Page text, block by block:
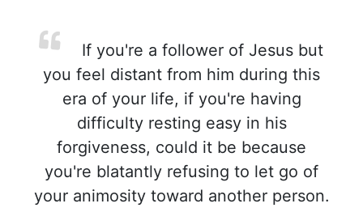
If you're a follower of Jesus but
you feel distant from him during this
era of your life, if you're having
difficulty resting easy in his
forgiveness, could it be because
you're blatantly refusing to let go of
your animosity toward another person.